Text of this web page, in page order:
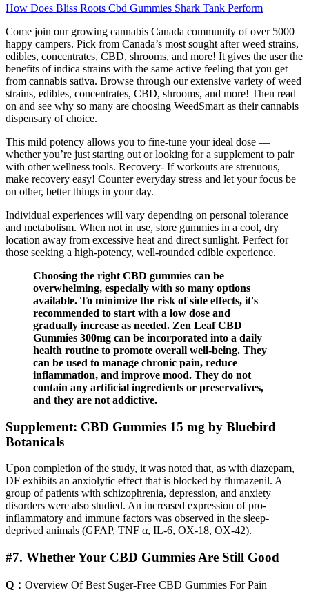
How Does Bliss Roots Cbd Gummies Shark Tank Perform
Come join our growing cannabis Canada community of over 5000
happy campers. Pick from Canada’s most sought after weed strains,
edibles, concentrates, CBD, shrooms, and more! It gives the user the
benefits of indica strains with the same active feeling that you get
from cannabis sativa. Browse through our extensive variety of weed
strains, edibles, concentrates, CBD, shrooms, and more! Then read
on and see why so many are choosing WeedSmart as their cannabis
dispensary of choice.
This mild potency allows you to fine-tune your ideal dose —
whether you’re just starting out or looking for a supplement to pair
with other wellness tools. Recovery- If workouts are strenuous,
make recovery easy! Counter everyday stress and let your focus be
on other, better things in your day.
Individual experiences will vary depending on personal tolerance
and metabolism. When not in use, store gummies in a cool, dry
location away from excessive heat and direct sunlight. Perfect for
those seeking a high-potency, well-rounded edible experience.
Choosing the right CBD gummies can be
overwhelming, especially with so many options
available. To minimize the risk of side effects, it's
recommended to start with a low dose and
gradually increase as needed. Zen Leaf CBD
Gummies 300mg can be incorporated into a daily
health routine to promote overall well-being. They
can be used to manage chronic pain, reduce
inflammation, and improve mood. They do not
contain any artificial ingredients or preservatives,
and they are not addictive.
Supplement: CBD Gummies 15 mg by Bluebird
Botanicals
Upon completion of the study, it was noted that, as with diazepam,
DF exhibits an anxiolytic effect that is blocked by flumazenil. A
group of patients with schizophrenia, depression, and anxiety
disorders were also studied. An increased expression of pro-
inflammatory and immune factors was observed in the sleep-
deprived animals (GFAP, TNF α, IL-6, OX-18, OX-42).
#7. Whether Your CBD Gummies Are Still Good
Q： Overview Of Best Suger-Free CBD Gummies For Pain